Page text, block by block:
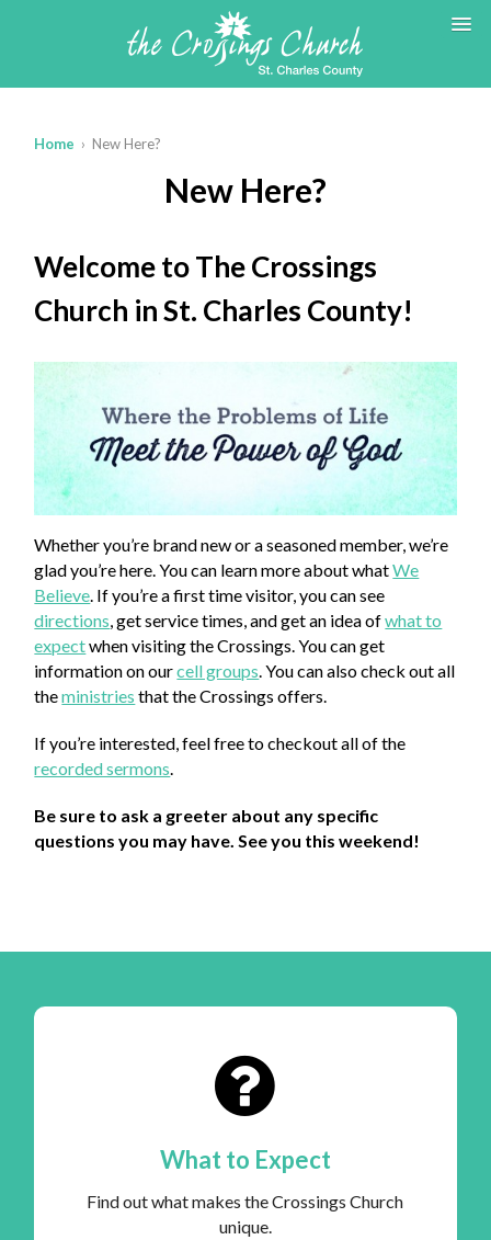
Home › New Here?
New Here?
Welcome to The Crossings
Church in St. Charles County!
Whether you’re brand new or a seasoned member, we’re
glad you’re here. You can learn more about whatWe
Believe. If you’re a first time visitor, you can see
directions, get service times, and get an idea ofwhat to
expectwhen visiting the Crossings. You can get
information on ourcell groups. You can also check out all
theministries that the Crossings offers.
If you’re interested, feel free to checkout all of the
recorded sermons.
Be sure to ask a greeter about any specific
questions you may have. See you this weekend!
What to Expect
Find out what makes the Crossings Church
unique.